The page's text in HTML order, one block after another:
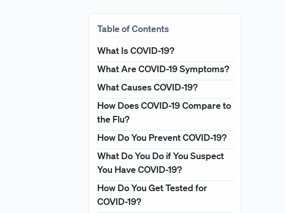
Table of Contents
What Is COVID-19?
What Are COVID-19 Symptoms?
What Causes COVID-19?
How Does COVID-19 Compare to
the Flu?
How Do You Prevent COVID-19?
What Do You Do if You Suspect
You Have COVID-19?
How Do You Get Tested for
COVID-19?